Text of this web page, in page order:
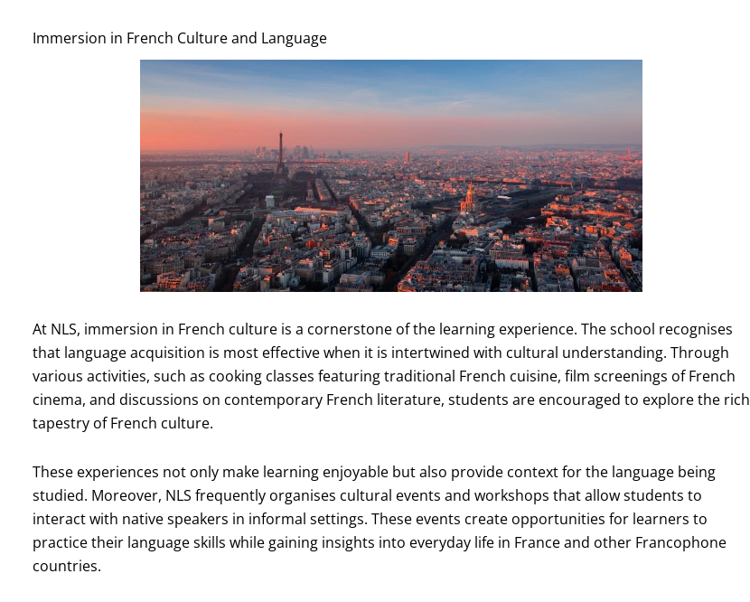
Immersion in French Culture and Language
At NLS, immersion in French culture is a cornerstone of the learning experience. The school recognises
that language acquisition is most effective when it is intertwined with cultural understanding. Through
various activities, such as cooking classes featuring traditional French cuisine, film screenings of French
cinema, and discussions on contemporary French literature, students are encouraged to explore the rich
tapestry of French culture.
These experiences not only make learning enjoyable but also provide context for the language being
studied. Moreover, NLS frequently organises cultural events and workshops that allow students to
interact with native speakers in informal settings. These events create opportunities for learners to
practice their language skills while gaining insights into everyday life in France and other Francophone
countries.